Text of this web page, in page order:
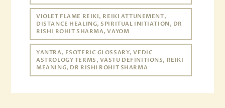
VIOLET FLAME REIKI, REIKI ATTUNEMENT,
DISTANCE HEALING, SPIRITUAL INITIATION, DR
RISHI ROHIT SHARMA, VAYOM
YANTRA, ESOTERIC GLOSSARY, VEDIC
ASTROLOGY TERMS, VASTU DEFINITIONS, REIKI
MEANING, DR RISHI ROHIT SHARMA